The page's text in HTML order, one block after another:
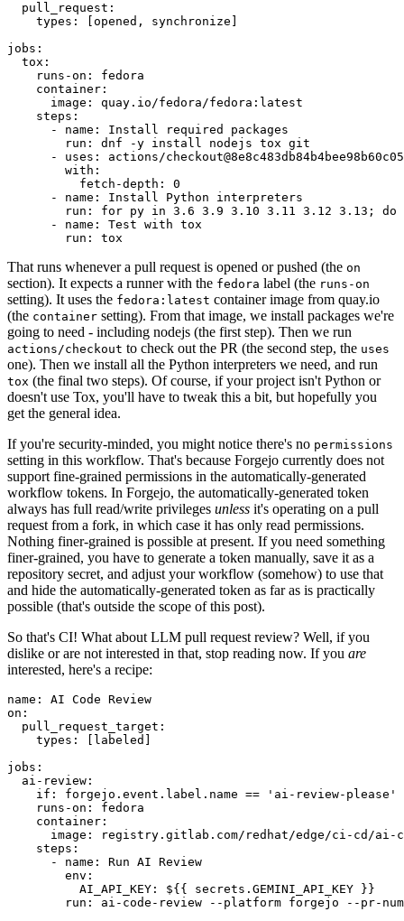
pull_request :
types : [opened , synchronize ]
jobs :
tox :
runs-on :
fedora
container :
image :
quay.io/fedora/fedora:latest
steps :
-
name :
Install required packages
run :
dnf -y install nodejs tox git
-
uses :
actions/
with :
fetch-depth :
0
-
name :
Install Python interpreters
run :
for py in 3.6 3.9 3.10 3.11 3.12 3.13; do
-
name :
Test with tox
run : tox
That runs whenever a pull request is opened or pushed (the on
section). It expects a runner with the fedora label (the runs-on
setting). It uses the fedora:latest container image from quay.io
(the container setting). From that image, we install packages we're
going to need - including nodejs (the first step). Then we run
actions/checkout to check out the PR (the second step, the uses
one). Then we install all the Python interpreters we need, and run
tox (the final two steps). Of course, if your project isn't Python or
doesn't use Tox, you'll have to tweak this a bit, but hopefully you
get the general idea.
If you're security-minded, you might notice there's no permissions
setting in this workflow. That's because Forgejo currently does not
support fine-grained permissions in the automatically-generated
workflow tokens. In Forgejo, the automatically-generated token
always has full read/write privileges unless it's operating on a pull
request from a fork, in which case it has only read permissions.
Nothing finer-grained is possible at present. If you need something
finer-grained, you have to generate a token manually, save it as a
repository secret, and adjust your workflow (somehow) to use that
and hide the automatically-generated token as far as is practically
possible (that's outside the scope of this post).
So that's CI! What about LLM pull request review? Well, if you
dislike or are not interested in that, stop reading now. If you are
interested, here's a recipe:
name :
AI Code Review
on :
pull_request_target :
types : [ labeled ]
jobs :
ai-review :
if :
forgejo.event.label.name == 'ai-review-please'
runs-on :
fedora
container :
image :
registry.gitlab.com/redhat/edge/ci-cd/ai-
steps :
-
name :
Run AI Review
env :
AI_API_KEY :
${{ secrets.GEMINI_API_KEY }}
run :
ai-code-review --platform forgejo --pr-